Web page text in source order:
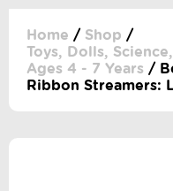
Home / Shop /
Toys, Dolls,
Ages 4 - 7 Years /
Ribbon Streamers: